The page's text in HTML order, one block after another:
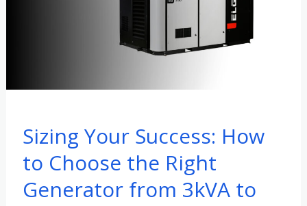
Sizing Your Success: How
to Choose the Right
Generator from 3kVA to
Generator
3kVA
to
6000kVA